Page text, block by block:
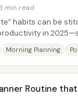
min read
habits can be
in
Morning Planning
Routine that